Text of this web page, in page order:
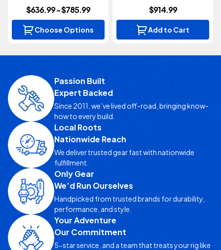
$636.99 - $785.99
Choose Options
$914.99
Add to Cart
Passion Built
Expert Backed
Since 2011, we’ve lived off-road, bringing know-
how to every build.
Local Roots
Nationwide Reach
We deliver trusted gear fast with nationwide
fulfillment.
Only Gear
We’d Run Ourselves
Handpicked from trusted brands for durability,
performance, and style.
Your Adventure
Our Commitment
5-star service, and a team that treats your rig like